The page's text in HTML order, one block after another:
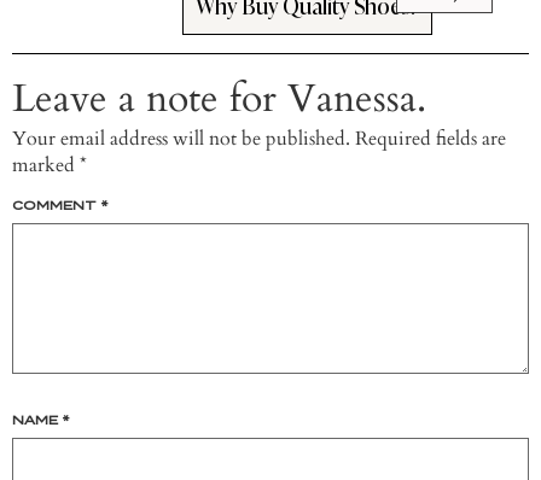
Why Buy Quality Shoes?
Leave a note for Vanessa.
Your email address will not be published. Required fields are
marked *
COMMENT *
NAME *